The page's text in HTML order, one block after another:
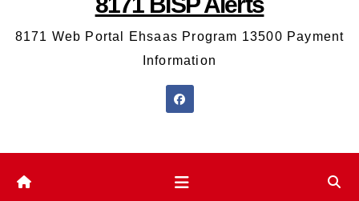
8171 Web Portal Ehsaas Program 13500 Payment
Information